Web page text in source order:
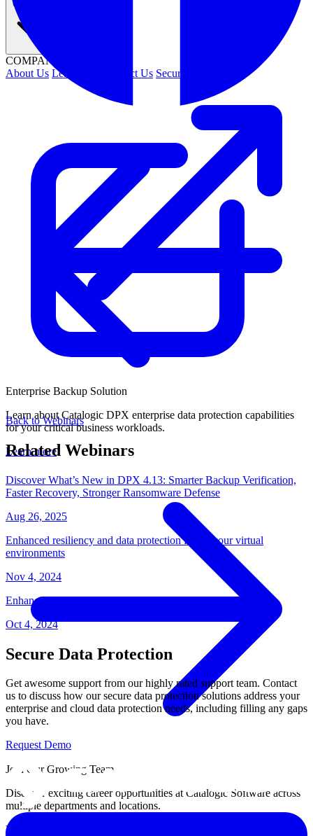
COMPANY
About Us Leadership Contact Us Security
Enterprise Backup Solution
Learn about Catalogic DPX enterprise data protection capabilities
for your critical business workloads.
Learn more
Join Our Growing Team
Discover exciting career opportunities at Catalogic Software across
multiple departments and locations.
View jobs
Back to Webinars
Related Webinars
Discover What’s New in DPX 4.13: Smarter Backup Verification,
Faster Recovery, Stronger Ransomware Defense
Aug 26, 2025
Enhanced resiliency and data protection for all your virtual
environments
Nov 4, 2024
Enhancing Data Security and Resilience with Catalogic DPX
Oct 4, 2024
Secure Data Protection
Get awesome support from our highly rated support team. Contact
us to discuss how our secure data protection solutions address your
enterprise and cloud data protection needs, including filling any gaps
you have.
Request Demo